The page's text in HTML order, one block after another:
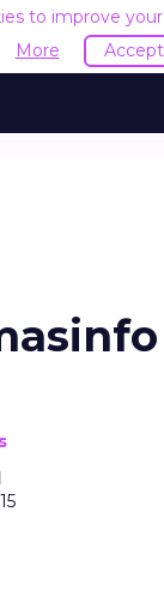
to improve
More
Accept